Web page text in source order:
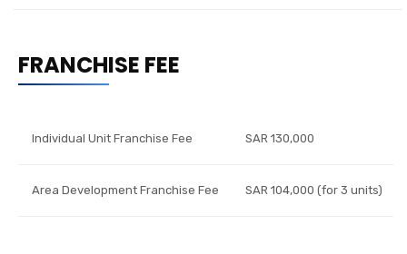
FRANCHISE FEE
Individual Unit Franchise Fee SAR 130,000
Area Development Franchise Fee SAR 104,000 (for 3 units)